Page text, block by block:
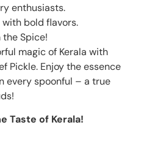
enthusiasts.
bold flavors.
the Spice!
magic of Kerala with
Pickle. Enjoy the essence
every spoonful – a true
Taste of Kerala!